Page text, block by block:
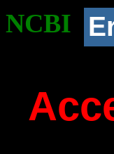
NCBI